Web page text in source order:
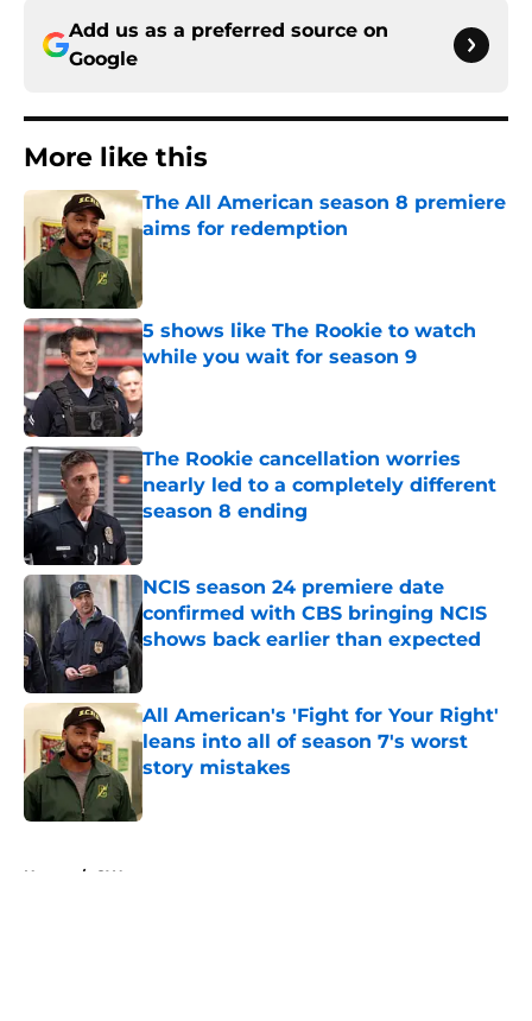
Add us as a preferred source on
Google
More like this
The All American season 8 premiere
aims for redemption
5 shows like The Rookie to watch
while you wait for season 9
Published by on Invalid Date
The Rookie cancellation worries
nearly led to a completely different
season 8 ending
Published by on Invalid Date
NCIS season 24 premiere date
confirmed with CBS bringing NCIS
shows back earlier than expected
Published by on Invalid Date
All American's 'Fight for Your Right'
leans into all of season 7's worst
story mistakes
Home / CW